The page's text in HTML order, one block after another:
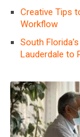
Creative Tips
Workflow
South
Lauderdale to